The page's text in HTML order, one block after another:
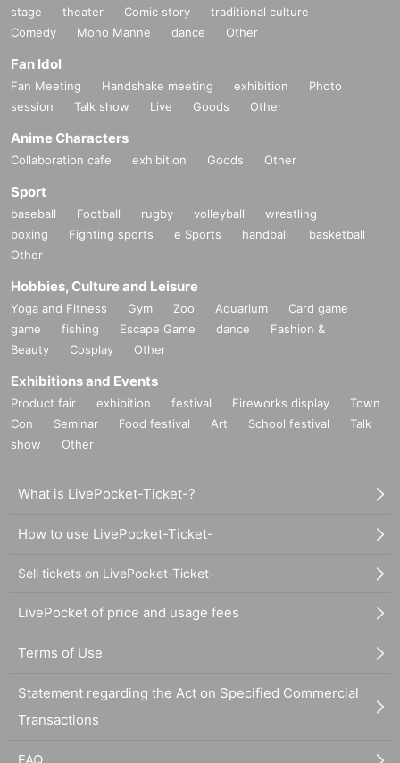
stage theater Comic story
traditional culture
Comedy
Mono Manne dance Other
Fan Idol
Fan Meeting Handshake meeting exhibition
Photo
session
Talk show Live Goods Other
Anime Characters
Collaboration cafe exhibition Goods Other
Sport
baseball Football rugby volleyball
wrestling
boxing
Fighting sports e Sports handball
basketball
Other
Hobbies, Culture and Leisure
Yoga and Fitness Gym Zoo Aquarium
Card game
game
fishing Escape Game dance
Fashion &
Beauty
Cosplay Other
Exhibitions and Events
Product fair exhibition festival Fireworks display
Town
Con
Seminar Food festival Art School festival
Talk
show
Other
What is LivePocket-Ticket-?
How to use LivePocket-Ticket-
Sell tickets on LivePocket-Ticket-
LivePocket of price and usage fees
Terms of Use
Statement regarding the Act on Specified Commercial
Transactions